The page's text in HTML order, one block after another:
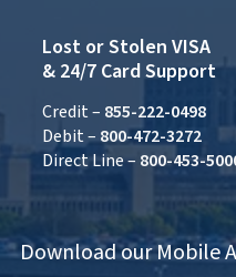
Lost or Stolen VISA
& 24/7 Card Support
Credit – 855-222-0498
Debit – 800-472-3272
Direct Line – 800-453-
Download our Mobile